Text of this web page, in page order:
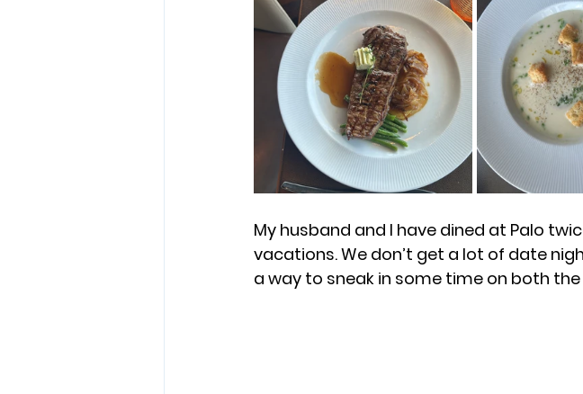
My husband and I have dined at Palo
vacations. We don’t get a lot of date
a way to sneak in some time on both